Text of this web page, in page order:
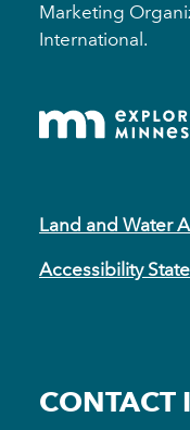
Marketing
International.
Land and Water
Accessibility
CONTACT